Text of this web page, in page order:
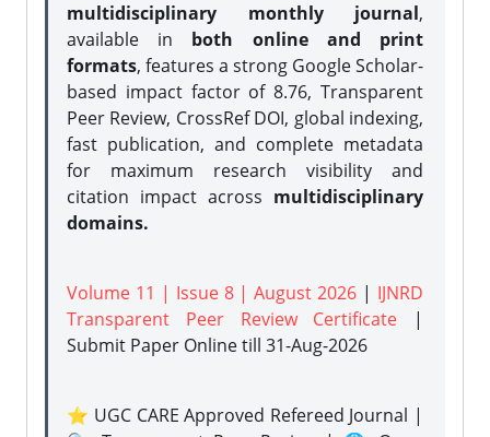
multidisciplinary monthly journal,
available in both online and print
formats, features a strong Google Scholar-
based impact factor of 8.76, Transparent
Peer Review, CrossRef DOI, global indexing,
fast publication, and complete metadata
for maximum research visibility and
citation impact across multidisciplinary
domains.
Volume 11 | Issue 8 | August 2026 | IJNRD
Transparent Peer Review Certificate |
Submit Paper Onlinetill 31-Aug-2026
⭐ UGC CARE Approved Refereed Journal |